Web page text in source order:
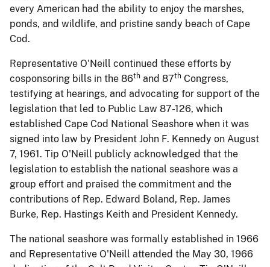
every American had the ability to enjoy the marshes,
ponds, and wildlife, and pristine sandy beach of Cape
Cod.
Representative O'Neill continued these efforts by
cosponsoring bills in the 86th and 87th Congress,
testifying at hearings, and advocating for support of the
legislation that led to Public Law 87-126, which
established Cape Cod National Seashore when it was
signed into law by President John F. Kennedy on August
7, 1961. Tip O'Neill publicly acknowledged that the
legislation to establish the national seashore was a
group effort and praised the commitment and the
contributions of Rep. Edward Boland, Rep. James
Burke, Rep. Hastings Keith and President Kennedy.
The national seashore was formally established in 1966
and Representative O'Neill attended the May 30, 1966